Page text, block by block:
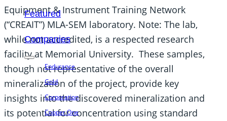
Featured
Companies
Endurance
Gold
Corporation
Copper One
Equipment & Instrument Training Network
(“CREAIT”) MLA-SEM laboratory. Note: The lab,
while not accredited, is a respected research
facility at Memorial University. These samples,
though not representative of the overall
mineralization of the project, provide key
insights into the discovered mineralization and
its potential for concentration using standard